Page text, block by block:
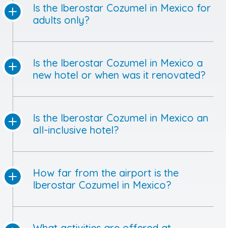
Is the Iberostar Cozumel in Mexico for
adults only?
Is the Iberostar Cozumel in Mexico a
new hotel or when was it renovated?
Is the Iberostar Cozumel in Mexico an
all-inclusive hotel?
How far from the airport is the
Iberostar Cozumel in Mexico?